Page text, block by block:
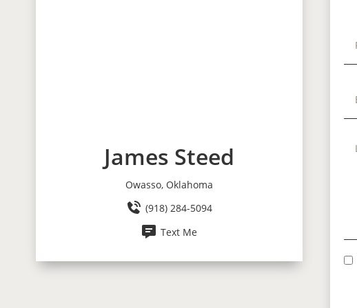
James Steed
Owasso, Oklahoma
(918) 284-5094
Text Me